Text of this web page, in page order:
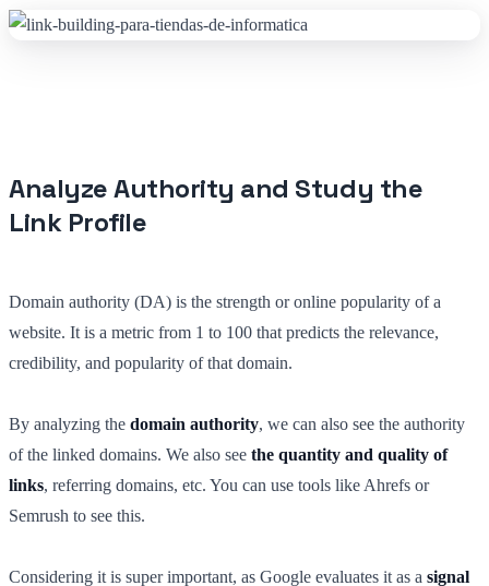
Analyze Authority and Study the
Link Profile
Domain authority (DA) is the strength or online popularity of a
website. It is a metric from 1 to 100 that predicts the relevance,
credibility, and popularity of that domain.
By analyzing the domain authority, we can also see the authority
of the linked domains. We also see the quantity and quality of
links, referring domains, etc. You can use tools like Ahrefs or
Semrush to see this.
Considering it is super important, as Google evaluates it as a signal